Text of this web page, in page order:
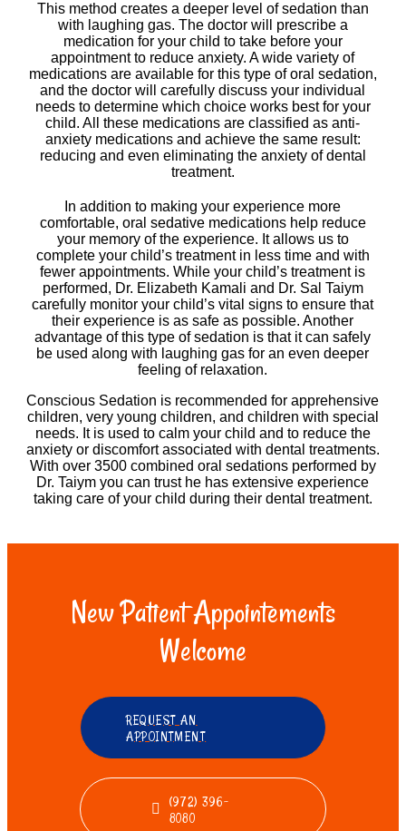
This method creates a deeper level of sedation than
with laughing gas. The doctor will prescribe a
medication for your child to take before your
appointment to reduce anxiety. A wide variety of
medications are available for this type of oral sedation,
and the doctor will carefully discuss your individual
needs to determine which choice works best for your
child. All these medications are classified as anti-
anxiety medications and achieve the same result:
reducing and even eliminating the anxiety of dental
treatment.
In addition to making your experience more
comfortable, oral sedative medications help reduce
your memory of the experience. It allows us to
complete your child’s treatment in less time and with
fewer appointments. While your child’s treatment is
performed, Dr. Elizabeth Kamali and Dr. Sal Taiym
carefully monitor your child’s vital signs to ensure that
their experience is as safe as possible. Another
advantage of this type of sedation is that it can safely
be used along with laughing gas for an even deeper
feeling of relaxation.
Conscious Sedation is recommended for apprehensive
children, very young children, and children with special
needs. It is used to calm your child and to reduce the
anxiety or discomfort associated with dental treatments.
With over 3500 combined oral sedations performed by
Dr. Taiym you can trust he has extensive experience
taking care of your child during their dental treatment.
New Patient Appointements
Welcome
REQUEST AN
APPOINTMENT
(972) 396-
8080